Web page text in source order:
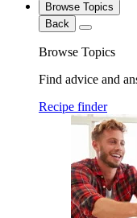
Browse Topics
Back
Browse Topics
Find advice and
Recipe finder